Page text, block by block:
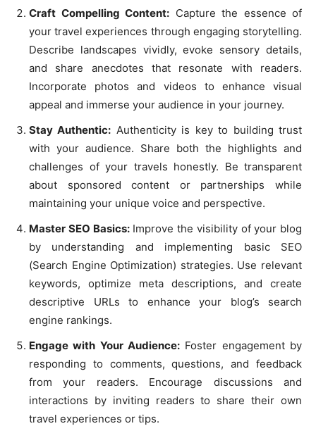
Craft Compelling Content: Capture the essence of
your travel experiences through engaging storytelling.
Describe landscapes vividly, evoke sensory details,
and share anecdotes that resonate with readers.
Incorporate photos and videos to enhance visual
appeal and immerse your audience in your journey.
Stay Authentic: Authenticity is key to building trust
with your audience. Share both the highlights and
challenges of your travels honestly. Be transparent
about sponsored content or partnerships while
maintaining your unique voice and perspective.
Master SEO Basics:Improve the visibility of your blog
by understanding and implementing basic SEO
(Search Engine Optimization) strategies. Use relevant
keywords, optimize meta descriptions, and create
descriptive URLs to enhance your blog’s search
engine rankings.
Engage with Your Audience: Foster engagement by
responding to comments, questions, and feedback
from your readers. Encourage discussions and
interactions by inviting readers to share their own
travel experiences or tips.